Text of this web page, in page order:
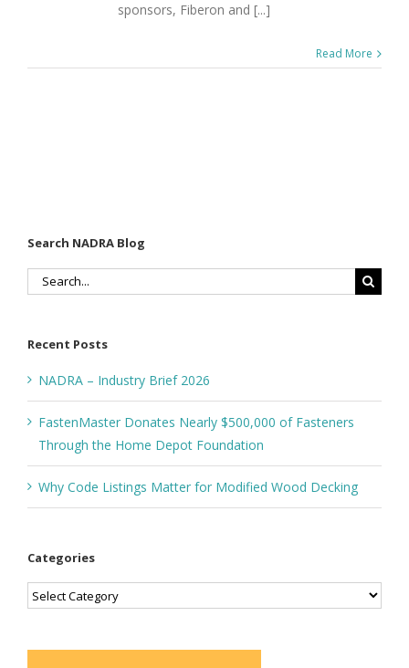
sponsors, Fiberon and [...]
Read More
Search NADRA Blog
Search
Recent Posts
NADRA – Industry Brief 2026
FastenMaster Donates Nearly $500,000 of Fasteners
Through the Home Depot Foundation
Why Code Listings Matter for Modified Wood Decking
Categories
Categories